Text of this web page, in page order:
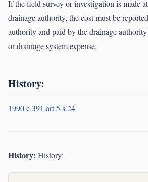
If the field survey or investigation is made
drainage authority, the cost must be
authority and paid by the drainage
or drainage system expense.
History:
1990 c 391 art 5 s 24
History: History: